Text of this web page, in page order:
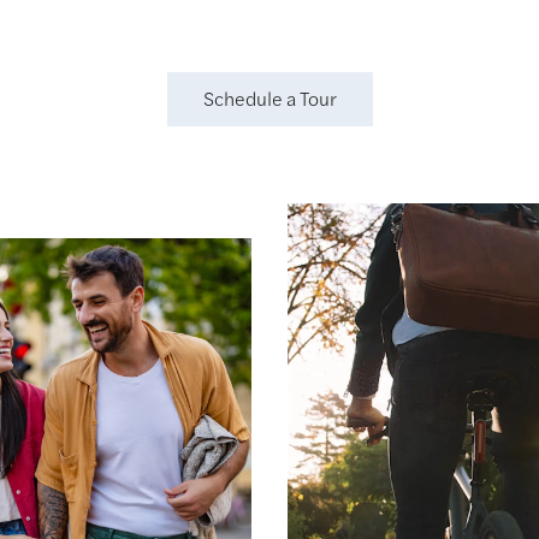
Schedule a Tour
& Play